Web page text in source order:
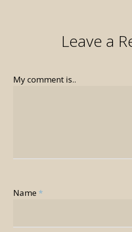
Leave a
My comment is..
Name *